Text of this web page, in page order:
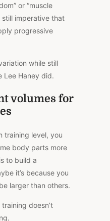
or “muscle
still imperative that
progressive
while still
Lee Haney did.
volumes for
training level, you
body parts more
to build a
it’s because you
larger than others.
doesn’t